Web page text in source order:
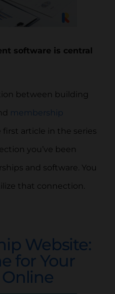
software is central
between building
membership
first article in the series
you’ve been
and software. You
that connection.
Website:
for Your